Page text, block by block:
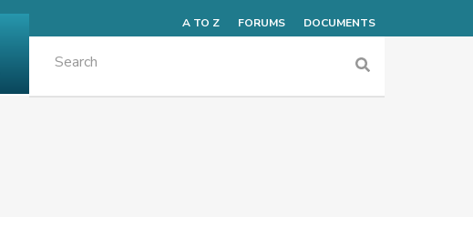
A TO Z FORUMS DOCUMENTS